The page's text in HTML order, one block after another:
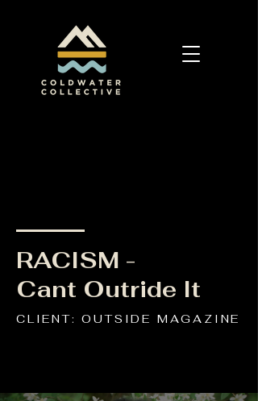
RACISM -
Cant Outride It
CLIENT: OUTSIDE MAGAZINE